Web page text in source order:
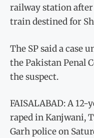
railway station
train destined for
The SP said a case
the Pakistan Penal
the suspect.
FAISALABAD: A 12-
raped in Kanjwani,
Garh police on